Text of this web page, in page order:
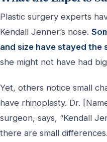
Plastic surgery experts
Kendall Jenner’s nose.
and size have stayed the
she might not have had
Yet, others notice small
have rhinoplasty. Dr.
surgeon, says, “Kendall
there are small